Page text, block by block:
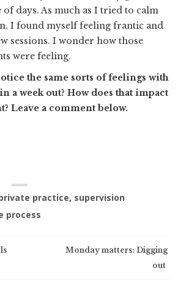
of days. As much as I tried to calm
I found myself feeling frantic and
sessions. I wonder how those
were feeling.
the same sorts of feelings with
a week out? How does that impact
Leave a comment below.
practice, supervision
process
Monday matters: Digging
out